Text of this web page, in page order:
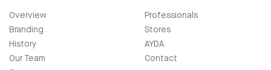
Overview
Branding
History
Our Team
Professionals
Stores
AYDA
Contact